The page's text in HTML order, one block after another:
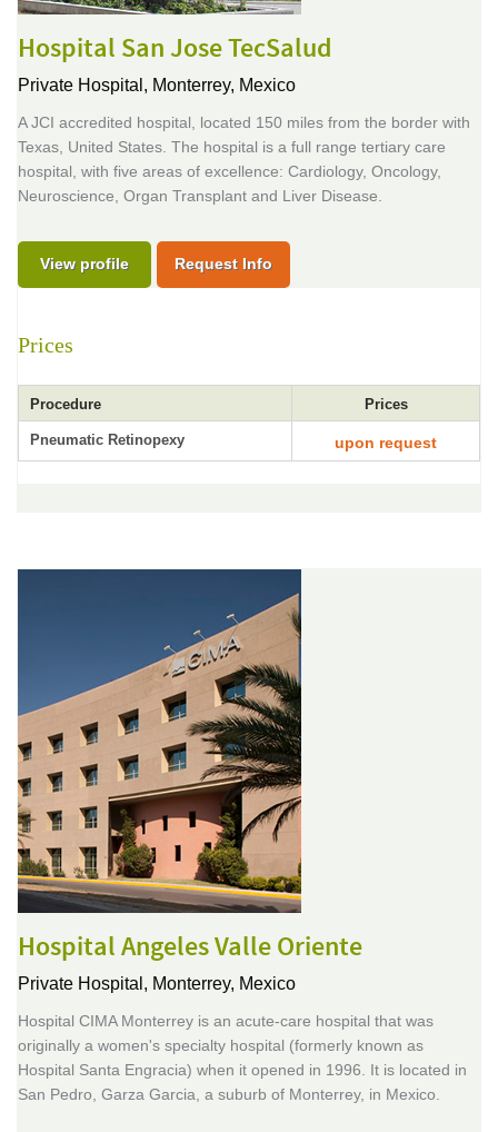
Hospital San Jose TecSalud
Private Hospital, Monterrey, Mexico
A JCI accredited hospital, located 150 miles from the border with
Texas, United States. The hospital is a full range tertiary care
hospital, with five areas of excellence: Cardiology, Oncology,
Neuroscience, Organ Transplant and Liver Disease.
View profile Request Info
Prices
Procedure Prices
Pneumatic Retinopexy upon request
Hospital Angeles Valle Oriente
Private Hospital, Monterrey, Mexico
Hospital CIMA Monterrey is an acute-care hospital that was
originally a women's specialty hospital (formerly known as
Hospital Santa Engracia) when it opened in 1996. It is located in
San Pedro, Garza Garcia, a suburb of Monterrey, in Mexico.